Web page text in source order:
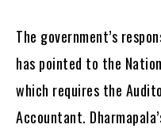
The government’s
has pointed to the
which requires the
Accountant.